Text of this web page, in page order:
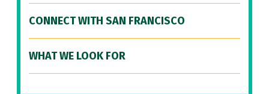
CONNECT WITH SAN FRANCISCO
WHAT WE LOOK FOR